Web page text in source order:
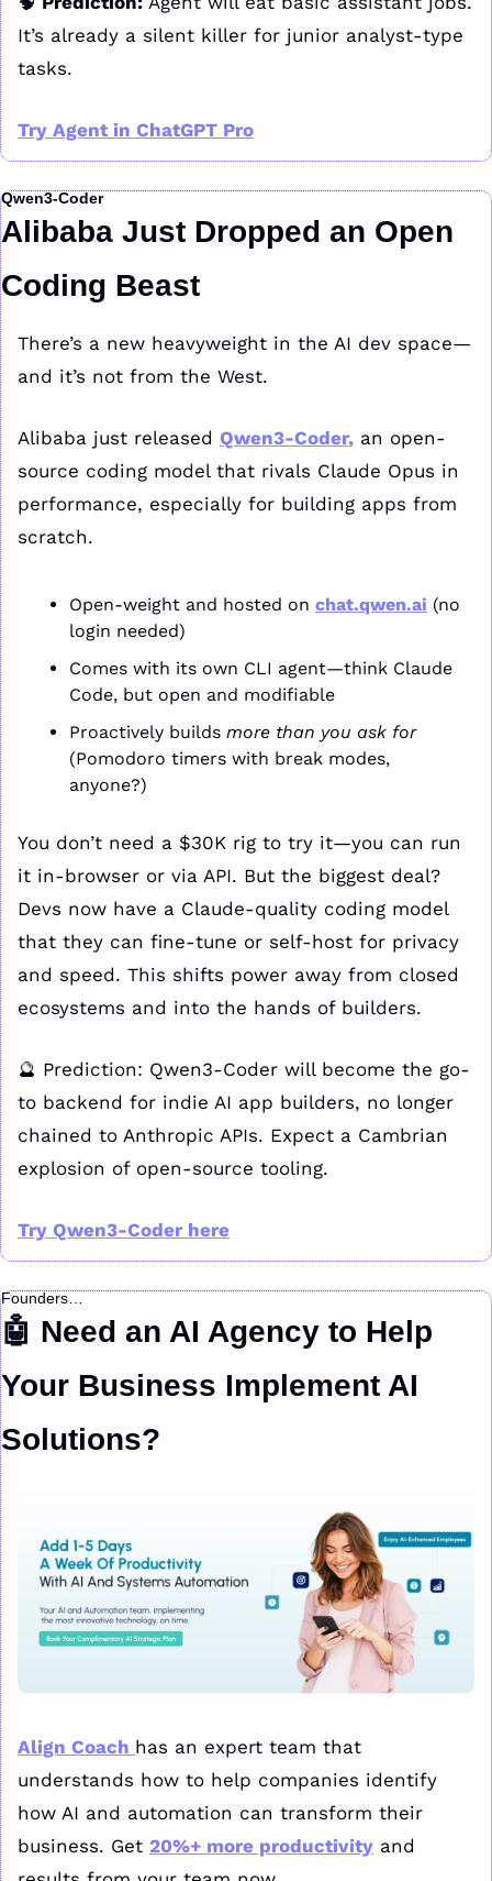
It’s already a silent killer for junior analyst-type
tasks.
Try Agent in ChatGPT Pro
Qwen3-Coder
Alibaba Just Dropped an Open
Coding Beast
There’s a new heavyweight in the AI dev space—
and it’s not from the West.
Alibaba just released Qwen3-Coder, an open-
source coding model that rivals Claude Opus in
performance, especially for building apps from
scratch.
Open-weight and hosted on chat.qwen.ai (no
login needed)
Comes with its own CLI agent—think Claude
Code, but open and modifiable
Proactively builds more than you ask for
(Pomodoro timers with break modes,
anyone?)
You don’t need a $30K rig to try it—you can run
it in-browser or via API. But the biggest deal?
Devs now have a Claude-quality coding model
that they can fine-tune or self-host for privacy
and speed. This shifts power away from closed
ecosystems and into the hands of builders.
🔮 Prediction: Qwen3-Coder will become the go-
to backend for indie AI app builders, no longer
chained to Anthropic APIs. Expect a Cambrian
explosion of open-source tooling.
Try Qwen3-Coder here
Founders…
🤖 Need an AI Agency to Help
Your Business Implement AI
Solutions?
Align Coach has an expert team that
understands how to help companies identify
how AI and automation can transform their
business. Get 20%+ more productivity and